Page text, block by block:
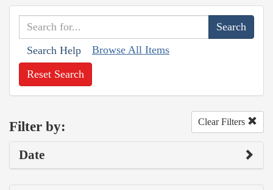
Search Help Browse All Items
Reset Search
Filter by: Clear Filters
Date